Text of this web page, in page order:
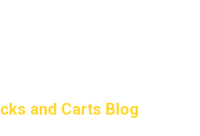
and Carts Blog